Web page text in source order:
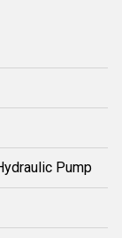
Pump